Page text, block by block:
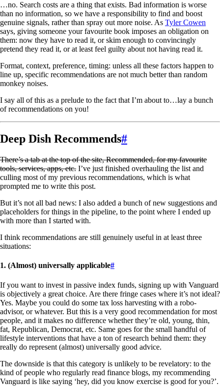
…no. Search costs are a thing that exists. Bad information is worse
than no information, so we have a responsibility to find and boost
genuine signals, rather than spray out more noise. As Tyler Cowen
says, giving someone your favourite book imposes an obligation on
them: now they have to read it, or skim enough to convincingly
pretend they read it, or at least feel guilty about not having read it.
Format, context, preference, timing: unless all these factors happen to
line up, specific recommendations are not much better than random
monkey noises.
I say all of this as a prelude to the fact that I’m about to…lay a bunch
of recommendations on you!
Deep Dish Recommends#
There’s a tab at the top of the site, Recommended, for my favourite
tools, services, apps, etc. I’ve just finished overhauling the list and
culling most of my previous recommendations, which is what
prompted me to write this post.
But it’s not all bad news: I also added a bunch of new suggestions and
placeholders for things in the pipeline, to the point where I ended up
with more than I started with.
I think recommendations are still genuinely useful in at least three
situations:
1. (Almost) universally applicable#
If you want to invest in passive index funds, signing up with Vanguard
is objectively a great choice. Are there fringe cases where it’s not ideal?
Yes. Maybe you could do some tax loss harvesting with a robo-
advisor, or whatever. But this is a very good recommendation for most
people, and it makes no difference whether they’re old, young, thin,
fat, Republican, Democrat, etc. Same goes for the small handful of
lifestyle interventions that have a ton of research behind them: they
really do represent (almost) universally good advice.
The downside is that this category is unlikely to be revelatory: to the
kind of people who regularly read finance blogs, my recommending
Vanguard is like saying ‘hey, did you know exercise is good for you?’.